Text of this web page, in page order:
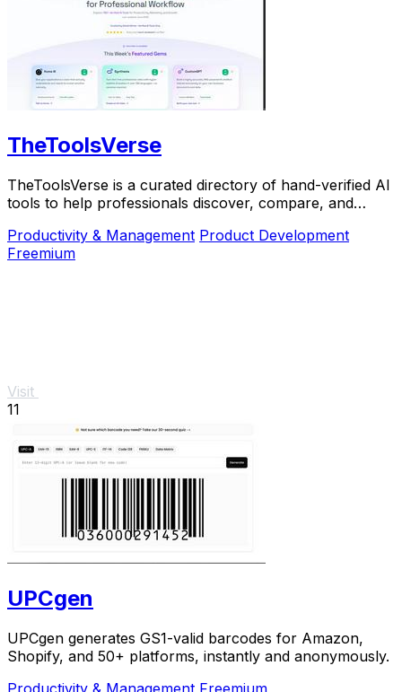
TheToolsVerse
TheToolsVerse is a curated directory of hand-verified AI
tools to help professionals discover, compare, and
Productivity & Management Product Development
Freemium
Visit
11
UPCgen
UPCgen generates GS1-valid barcodes for Amazon,
Shopify, and 50+ platforms, instantly and anonymously.
Productivity & Management Freemium